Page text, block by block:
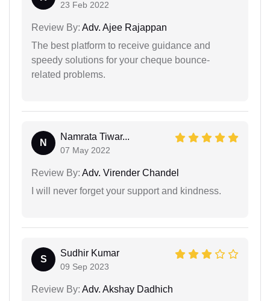
23 Feb 2022
Review By: Adv. Ajee Rajappan
The best platform to receive guidance and
speedy solutions for your cheque bounce-
related problems.
N
Namrata Tiwar...
07 May 2022
Review By: Adv. Virender Chandel
I will never forget your support and kindness.
S
Sudhir Kumar
09 Sep 2023
Review By: Adv. Akshay Dadhich